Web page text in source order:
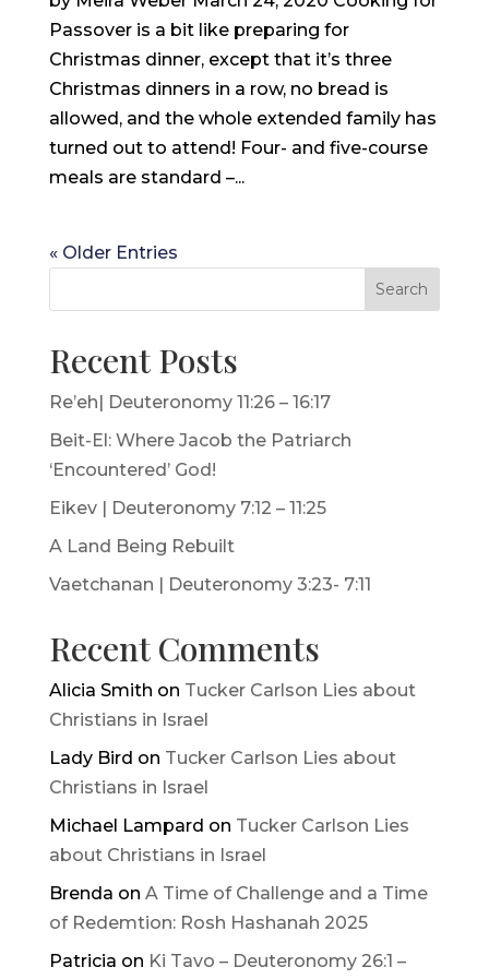
Passover is a bit like preparing for
Christmas dinner, except that it’s three
Christmas dinners in a row, no bread is
allowed, and the whole extended family has
turned out to attend! Four- and five-course
meals are standard –...
« Older Entries
Search
Recent Posts
Re’eh| Deuteronomy 11:26 – 16:17
Beit-El: Where Jacob the Patriarch
‘Encountered’ God!
Eikev | Deuteronomy 7:12 – 11:25
A Land Being Rebuilt
Vaetchanan | Deuteronomy 3:23- 7:11
Recent Comments
Alicia Smith on Tucker Carlson Lies about
Christians in Israel
Lady Bird on Tucker Carlson Lies about
Christians in Israel
Michael Lampard on Tucker Carlson Lies
about Christians in Israel
Brenda on A Time of Challenge and a Time
of Redemtion: Rosh Hashanah 2025
Patricia on Ki Tavo – Deuteronomy 26:1 –